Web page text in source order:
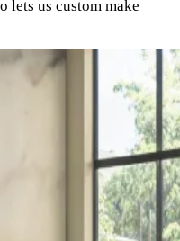
lets us custom make